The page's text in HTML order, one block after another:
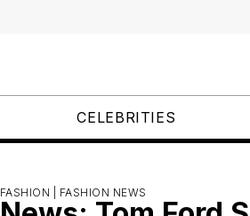
CELEBRITIES
FASHION | FASHION NEWS